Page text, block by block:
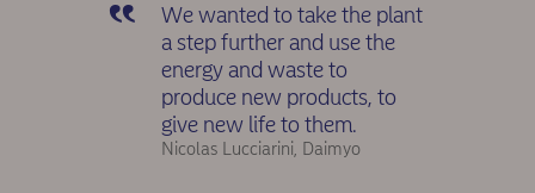
We wanted to take the plant
a step further and use the
energy and waste to
produce new products, to
give new life to them.
Nicolas Lucciarini, Daimyo